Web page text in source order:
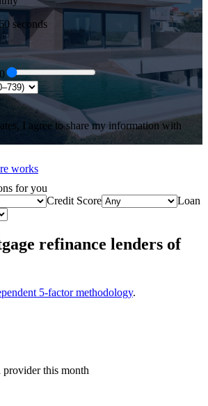
seconds
, I agree to share my information with
works
for you
Credit Score
Loan
refinance lenders of
5-factor methodology.
provider this month